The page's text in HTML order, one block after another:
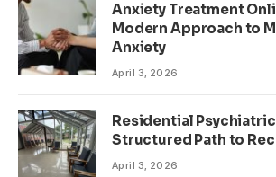
Anxiety Treatment
Modern Approach to
Anxiety
April 3, 2026
Residential Psychiatric
Structured Path to
April 3, 2026